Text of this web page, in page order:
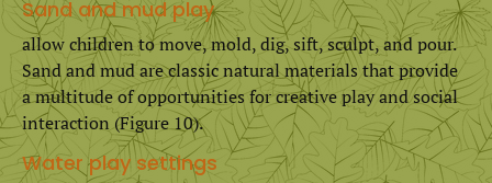
Sand and mud play
allow children to move, mold, dig, sift, sculpt, and pour.
Sand and mud are classic natural materials that provide
a multitude of opportunities for creative play and social
interaction (Figure 10).
Water play settings